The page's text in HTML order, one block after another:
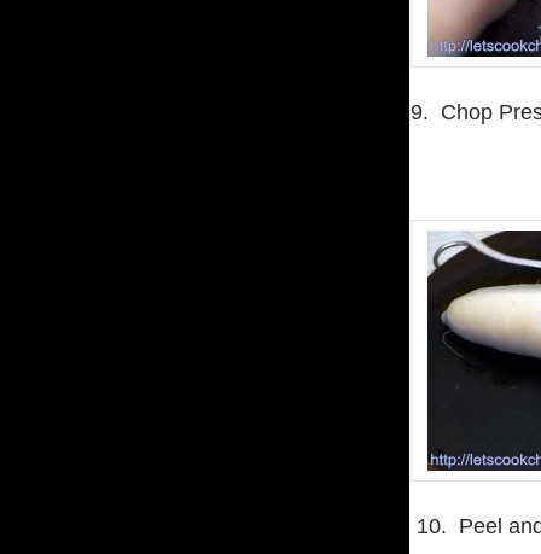
9. Chop
10. Peel